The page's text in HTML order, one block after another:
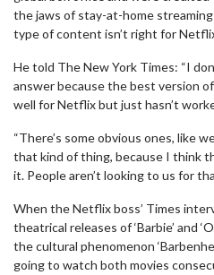
the jaws of stay-at-home
type of content isn’t right for
He told The New York Times: “I
answer because the best version
well for Netflix but just hasn’t
“There’s some obvious ones, like
that kind of thing, because I think
it. People aren’t looking to us for
When the Netflix boss’ Times
theatrical releases of ‘Barbie’ and
the cultural phenomenon
going to watch both movies